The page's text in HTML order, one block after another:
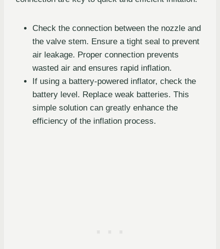
Check the connection between the nozzle and
the valve stem. Ensure a tight seal to prevent
air leakage. Proper connection prevents
wasted air and ensures rapid inflation.
If using a battery-powered inflator, check the
battery level. Replace weak batteries. This
simple solution can greatly enhance the
efficiency of the inflation process.